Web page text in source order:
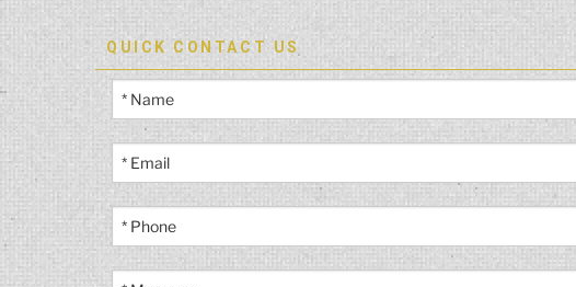
QUICK CONTACT US